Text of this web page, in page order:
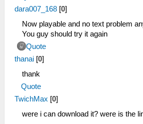
dara007_168 [0]
Now playable and no text problem
You guy should try it again
Quote
thanai [0]
thank
Quote
TwichMax [0]
were i can download it? were is the